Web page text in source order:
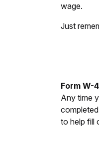
wage.
Just
Form W-4
Any time
to help fill